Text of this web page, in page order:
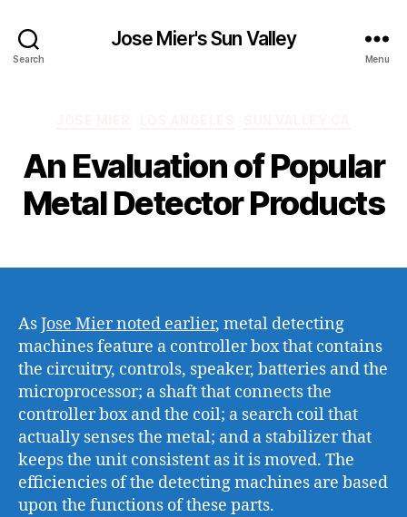
Search
Jose Mier's Sun Valley
Menu
An Evaluation of Popular
Metal Detector Products
AsJose Mier noted earlier, metal detecting
machines feature a controller box that contains
the circuitry, controls, speaker, batteries and the
microprocessor; a shaft that connects the
controller box and the coil; a search coil that
actually senses the metal; and a stabilizer that
keeps the unit consistent as it is moved. The
efficiencies of the detecting machines are based
upon the functions of these parts.